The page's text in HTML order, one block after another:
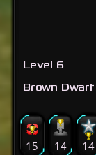
Level 6
Brown Dwarf
15 14 14